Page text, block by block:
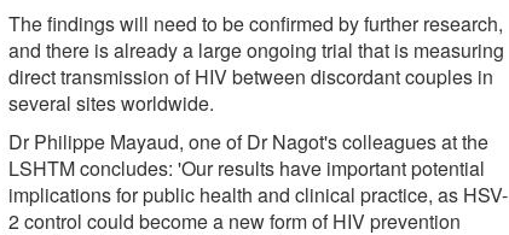
The findings will need to be confirmed by further research,
and there is already a large ongoing trial that is measuring
direct transmission of HIV between discordant couples in
several sites worldwide.
Dr Philippe Mayaud, one of Dr Nagot's colleagues at the
LSHTM concludes: 'Our results have important potential
implications for public health and clinical practice, as HSV-
2 control could become a new form of HIV prevention